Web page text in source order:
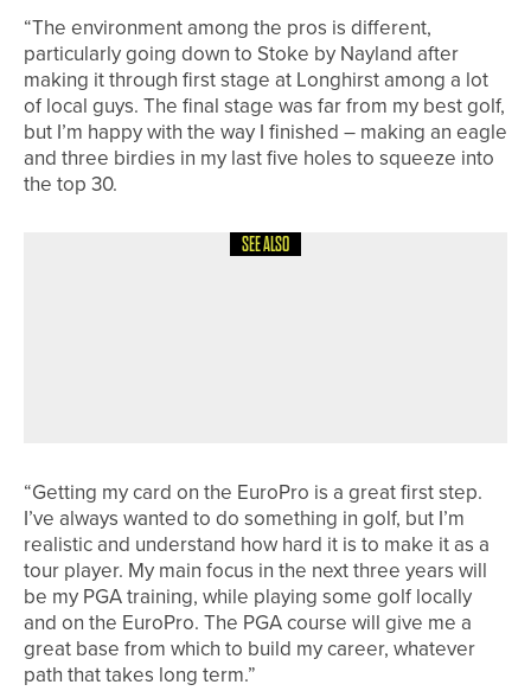
“The environment among the pros is different,
particularly going down to Stoke by Nayland after
making it through first stage at Longhirst among a lot
of local guys. The final stage was far from my best golf,
but I’m happy with the way I finished – making an eagle
and three birdies in my last five holes to squeeze into
the top 30.
SEE ALSO
“Getting my card on the EuroPro is a great first step.
I’ve always wanted to do something in golf, but I’m
realistic and understand how hard it is to make it as a
tour player. My main focus in the next three years will
be my PGA training, while playing some golf locally
and on the EuroPro. The PGA course will give me a
great base from which to build my career, whatever
path that takes long term.”